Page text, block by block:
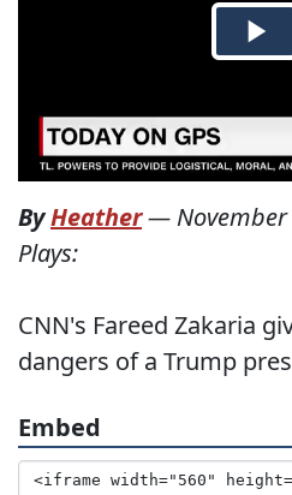
ByHeather—
Plays:
CNN's Fareed Zakaria
dangers of a Trump
Embed